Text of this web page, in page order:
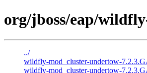
org/jboss/eap/
../
wildfly-mod_cluster-undertow-
wildfly-mod_cluster-undertow-